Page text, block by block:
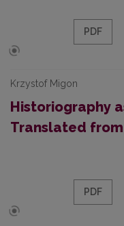
PDF
Krzystof Migon
Historiography
Translated
PDF